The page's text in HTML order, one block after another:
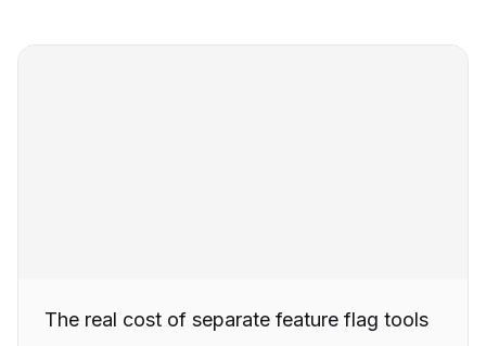
The real cost of separate feature flag tools